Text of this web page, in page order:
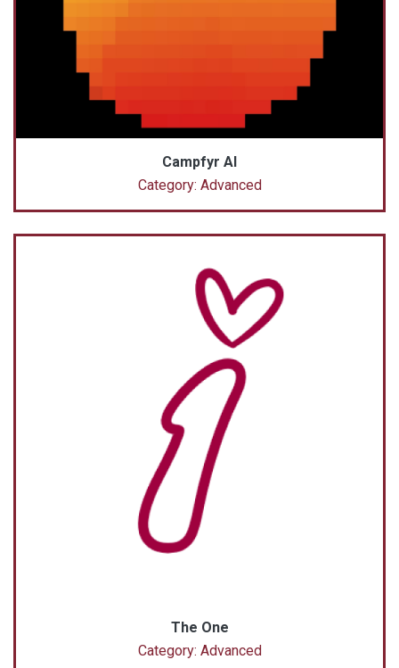
Campfyr AI
Category: Advanced
The One
Category: Advanced